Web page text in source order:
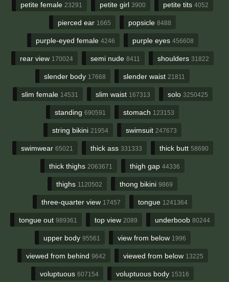
petite female 23291 petite girl 3900 petite tits 4052
pierced ear 1665 popsicle 8488
purple-eyed female 4246 purple eyes 456608
rear view 170024 semi nude 8411 shoulders 31822
slender body 17668 slender waist 21811
slim female 14531 slim waist 167313 solo 3250425
standing 690591 stomach 123153
string bikini 21954 swimsuit 247673
swimwear 65021 thick ass 331333 thick butt 58690
thick thighs 2063671 thigh gap 44336
thighs 1120502 thong bikini 9869
three-quarter view 17457 tongue 1241364
tongue out 989361 top view 2089 underboob 80244
upper body 95561 view from below 1996
viewed from behind 9642 viewed from below 13225
voluptuous 607154 voluptuous body 15316